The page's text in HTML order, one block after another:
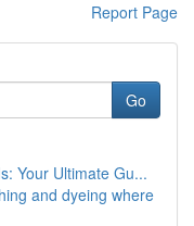
Report Page
Go
Your Ultimate Gu...
and dyeing where